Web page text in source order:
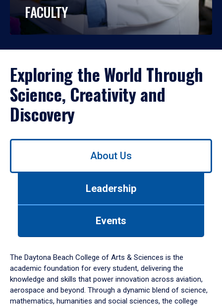
FACULTY
Exploring the World Through
Science, Creativity and
Discovery
Use
down
arrow
to
About Us
Leadership
Events
The Daytona Beach College of Arts & Sciences is the
academic foundation for every student, delivering the
knowledge and skills that power innovation across aviation,
aerospace and beyond. Through a dynamic blend of science,
mathematics, humanities and social sciences, the college